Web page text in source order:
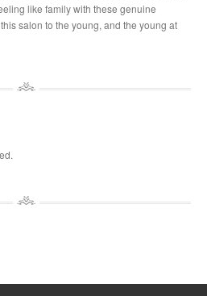
like family with these genuine
salon to the young, and the young at